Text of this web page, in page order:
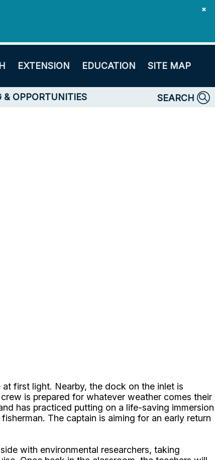
✖
EXTENSION EDUCATION SITE MAP
& OPPORTUNITIES
SEARCH
first light. Nearby, the dock on the inlet is
is prepared for whatever weather comes their
has practiced putting on a life-saving immersion
The captain is aiming for an early return
with environmental researchers, taking